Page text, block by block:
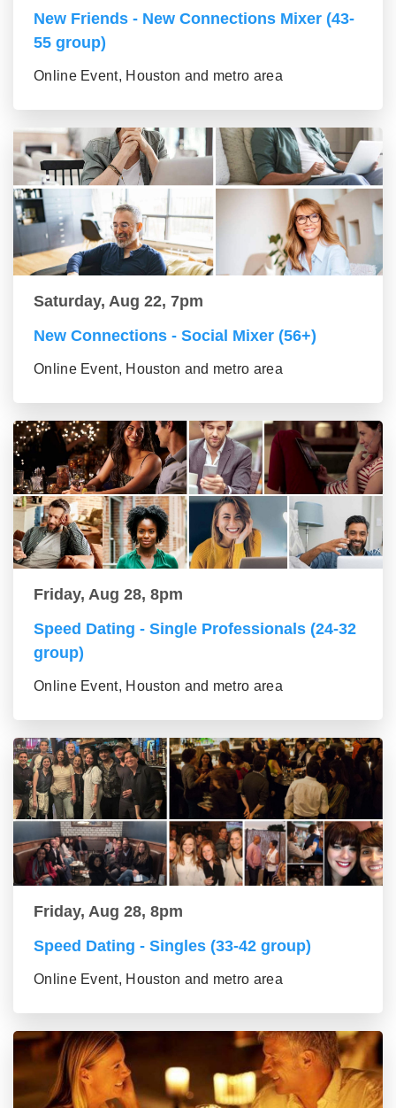
New Friends - New Connections Mixer (43-
55 group)
Online Event, Houston and metro area
Saturday, Aug 22, 7pm
New Connections - Social Mixer (56+)
Online Event, Houston and metro area
Friday, Aug 28, 8pm
Speed Dating - Single Professionals (24-32
group)
Online Event, Houston and metro area
Friday, Aug 28, 8pm
Speed Dating - Singles (33-42 group)
Online Event, Houston and metro area